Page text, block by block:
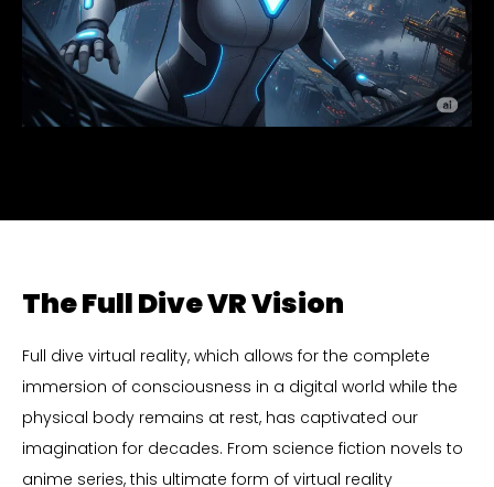
The Full Dive VR Vision
Full dive virtual reality, which allows for the complete
immersion of consciousness in a digital world while the
physical body remains at rest, has captivated our
imagination for decades. From science fiction novels to
anime series, this ultimate form of virtual reality